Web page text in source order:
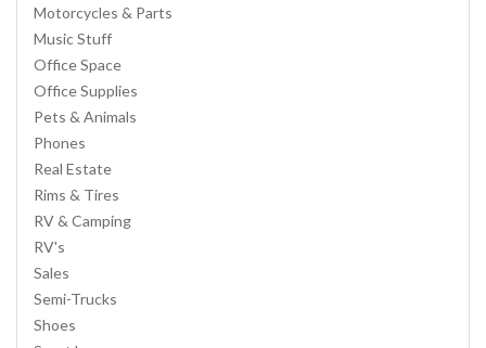
Motorcycles & Parts
Music Stuff
Office Space
Office Supplies
Pets & Animals
Phones
Real Estate
Rims & Tires
RV & Camping
RV's
Sales
Semi-Trucks
Shoes